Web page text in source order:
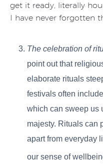
get it ready, literally
I have never forgotten
The celebration of
point out that
elaborate rituals
festivals often
which can sweep us
majesty. Rituals can
apart from everyday
our sense of